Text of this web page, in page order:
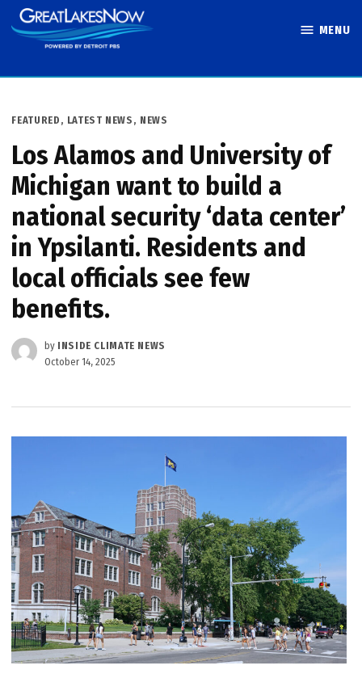
Skip
to
MENU
POSTED
FEATURED , LATEST NEWS , NEWS
Los Alamos and University of
Michigan want to build a
national security ‘data center’
in Ypsilanti. Residents and
local officials see few
benefits.
by INSIDE CLIMATE NEWS
October 14, 2025